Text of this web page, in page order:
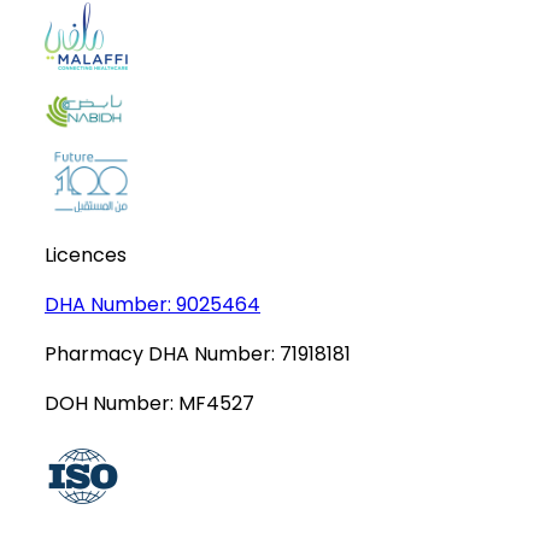
Licences
DHA Number: 9025464
Pharmacy DHA Number: 71918181
DOH Number: MF4527